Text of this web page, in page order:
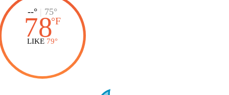
--° | 75°
78°F
LIKE 79°